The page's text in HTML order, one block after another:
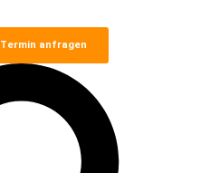
Termin anfragen